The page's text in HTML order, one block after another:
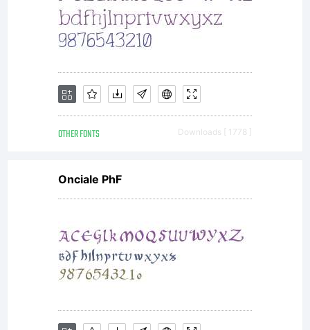
versatile family
of typefaces
which can be
used with
OTHER FONTS Downloads [ 1778 ]
Onciale PhF